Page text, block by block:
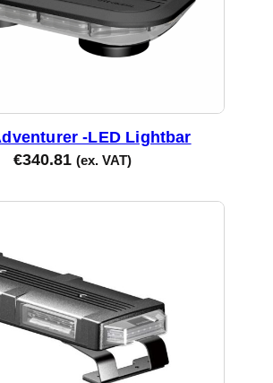
-LED Lightbar
€340.81 (ex. VAT)